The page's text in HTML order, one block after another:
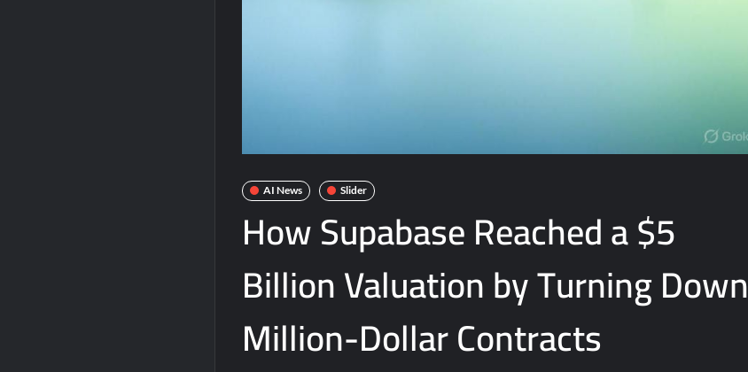
AI News Slider
How Supabase Reached a $5
Billion Valuation by Turning Down
Million-Dollar Contracts